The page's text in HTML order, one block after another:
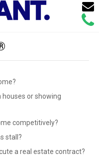
Call
Email
or showing
competitively?
stall?
a real estate contract?